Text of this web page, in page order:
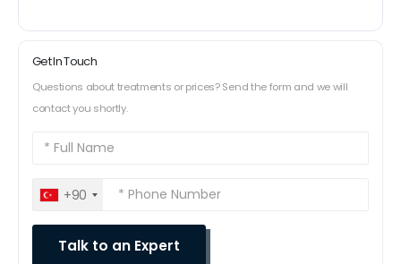
Get In Touch
Questions about treatments or prices? Send the form and we will
contact you shortly.
+90